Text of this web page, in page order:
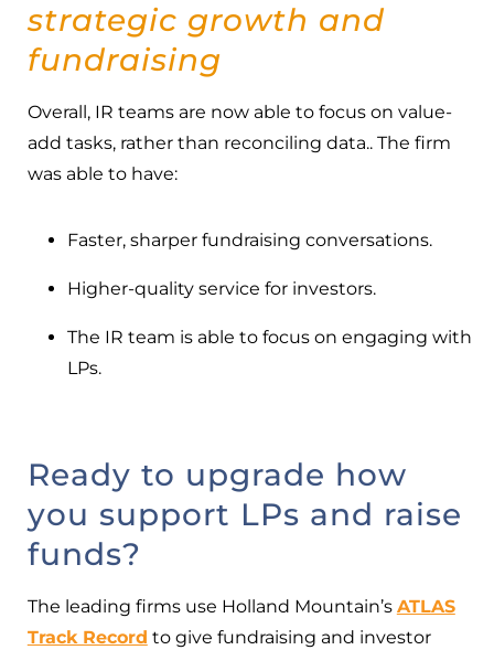
strategic growth and
fundraising
Overall, IR teams are now able to focus on value-
add tasks, rather than reconciling data.. The firm
was able to have:
Faster, sharper fundraising conversations.
Higher-quality service for investors.
The IR team is able to focus on engaging with
LPs.
Ready to upgrade how
you support LPs and raise
funds?
The leading firms use Holland Mountain’s ATLAS
Track Record to give fundraising and investor